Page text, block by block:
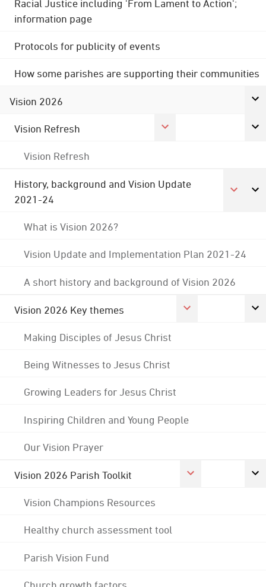
Racial Justice including 'From Lament to Action';
information page
Protocols for publicity of events
How some parishes are supporting their communities
Vision 2026
Vision Refresh
Vision Refresh
History, background and Vision Update
2021-24
What is Vision 2026?
Vision Update and Implementation Plan 2021-24
A short history and background of Vision 2026
Vision 2026 Key themes
Making Disciples of Jesus Christ
Being Witnesses to Jesus Christ
Growing Leaders for Jesus Christ
Inspiring Children and Young People
Our Vision Prayer
Vision 2026 Parish Toolkit
Vision Champions Resources
Healthy church assessment tool
Parish Vision Fund
Church growth factors